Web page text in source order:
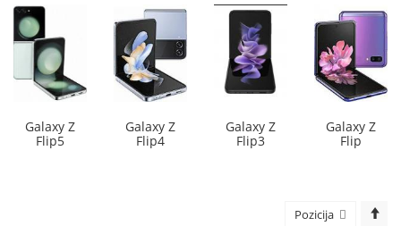
Galaxy Z
Flip5
Galaxy Z
Flip4
Galaxy Z
Flip3
Galaxy Z
Flip
Pozicija